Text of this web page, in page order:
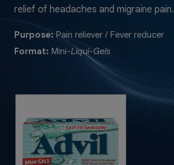
relief of headaches and migraine pain.
Purpose:Pain reliever / Fever reducer
Format:Mini-Liqui-Gels